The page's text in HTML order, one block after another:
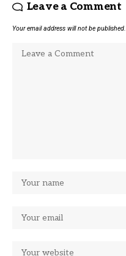
Leave a Comment
Your email address will not be published.